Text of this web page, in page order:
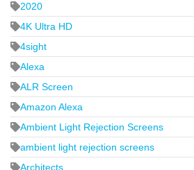
2020
4K Ultra HD
4sight
Alexa
ALR Screen
Amazon Alexa
Ambient Light Rejection Screens
ambient light rejection screens
Architects